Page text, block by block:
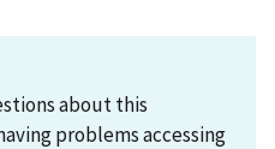
about this
problems accessing